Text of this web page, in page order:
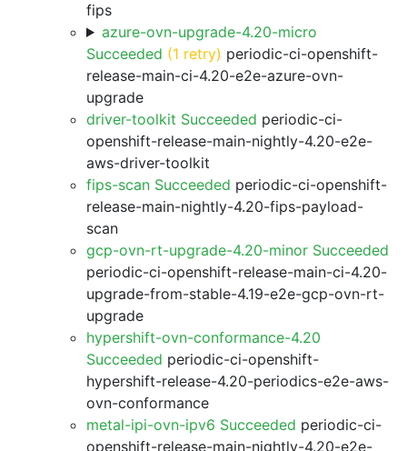
fips
azure-ovn-upgrade-4.20-micro
Succeeded (1 retry) periodic-ci-openshift-
release-main-ci-4.20-e2e-azure-ovn-
upgrade
driver-toolkit Succeeded periodic-ci-
openshift-release-main-nightly-4.20-e2e-
aws-driver-toolkit
fips-scan Succeeded periodic-ci-openshift-
release-main-nightly-4.20-fips-payload-
scan
gcp-ovn-rt-upgrade-4.20-minor Succeeded
periodic-ci-openshift-release-main-ci-4.20-
upgrade-from-stable-4.19-e2e-gcp-ovn-rt-
upgrade
hypershift-ovn-conformance-4.20
Succeeded periodic-ci-openshift-
hypershift-release-4.20-periodics-e2e-aws-
ovn-conformance
metal-ipi-ovn-ipv6 Succeeded periodic-ci-
openshift-release-main-nightly-4.20-e2e-